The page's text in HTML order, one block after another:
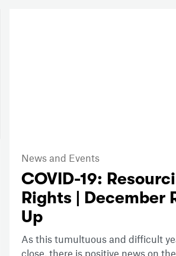
News and Events
COVID-19:
Rights | December
Up
As this tumultuous and difficult
close, there is positive news on